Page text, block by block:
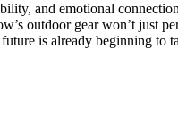
and emotional
outdoor gear won’t just
is already beginning to